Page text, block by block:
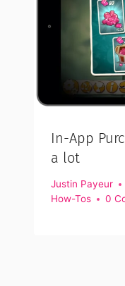
In-App
a lot
Justin Payeur
How-Tos
0